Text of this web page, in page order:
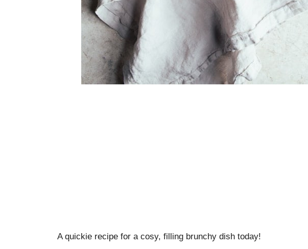
A quickie recipe for a cosy, filling brunchy dish today!